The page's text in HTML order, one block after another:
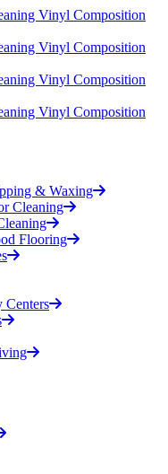
& Waxing
Cleaning
Flooring
Centers